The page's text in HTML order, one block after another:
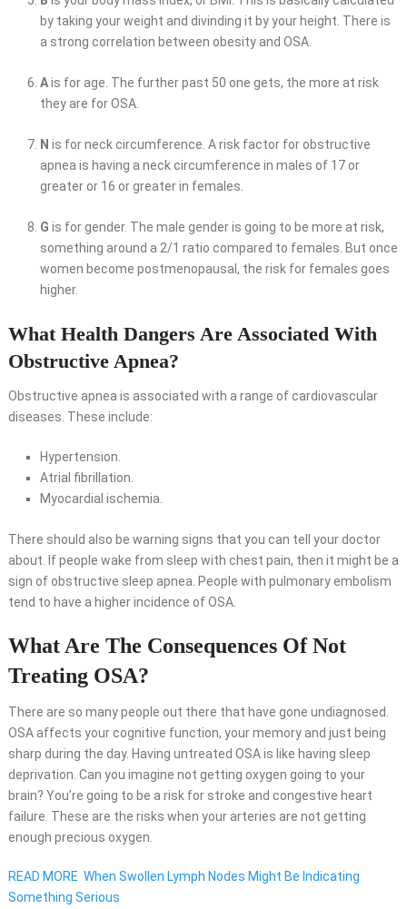
by taking your weight and divinding it by your height. There is
a strong correlation between obesity and OSA.
Ais for age. The further past 50 one gets, the more at risk
they are for OSA.
N is for neck circumference. A risk factor for obstructive
apnea is having a neck circumference in males of 17 or
greater or 16 or greater in females.
G is for gender. The male gender is going to be more at risk,
something around a 2/1 ratio compared to females. But once
women become postmenopausal, the risk for females goes
higher.
What Health Dangers Are Associated With
Obstructive Apnea?
Obstructive apnea is associated with a range of cardiovascular
diseases. These include:
Hypertension.
Atrial fibrillation.
Myocardial ischemia.
There should also be warning signs that you can tell your doctor
about. If people wake from sleep with chest pain, then it might be a
sign of obstructive sleep apnea. People with pulmonary embolism
tend to have a higher incidence of OSA.
What Are The Consequences Of Not
Treating OSA?
There are so many people out there that have gone undiagnosed.
OSA affects your cognitive function, your memory and just being
sharp during the day. Having untreated OSA is like having sleep
deprivation. Can you imagine not getting oxygen going to your
brain? You’re going to be a risk for stroke and congestive heart
failure. These are the risks when your arteries are not getting
enough precious oxygen.
READ MORE When Swollen Lymph Nodes Might Be Indicating
Something Serious